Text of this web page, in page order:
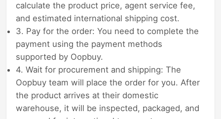
calculate the product price, agent service fee,
and estimated international shipping cost.
3. Pay for the order: You need to complete the
payment using the payment methods
supported by Oopbuy.
4. Wait for procurement and shipping: The
Oopbuy team will place the order for you. After
the product arrives at their domestic
warehouse, it will be inspected, packaged, and